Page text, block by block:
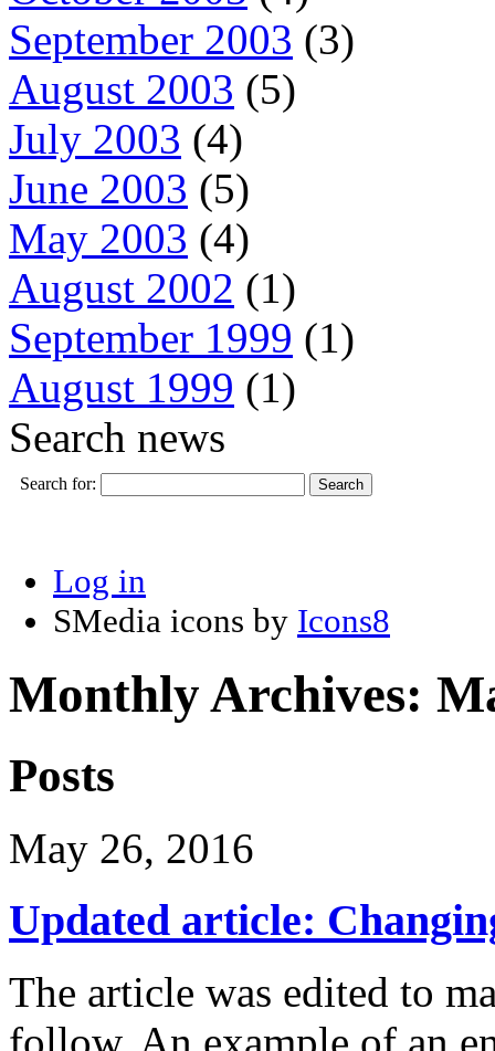
September 2003 (3)
August 2003 (5)
July 2003 (4)
June 2003 (5)
May 2003 (4)
August 2002 (1)
September 1999 (1)
August 1999 (1)
Search news
Search for:
Log in
SMedia icons by Icons8
Monthly Archives:
Posts
May 26, 2016
Updated article:
The article was edited to
follow. An example of an